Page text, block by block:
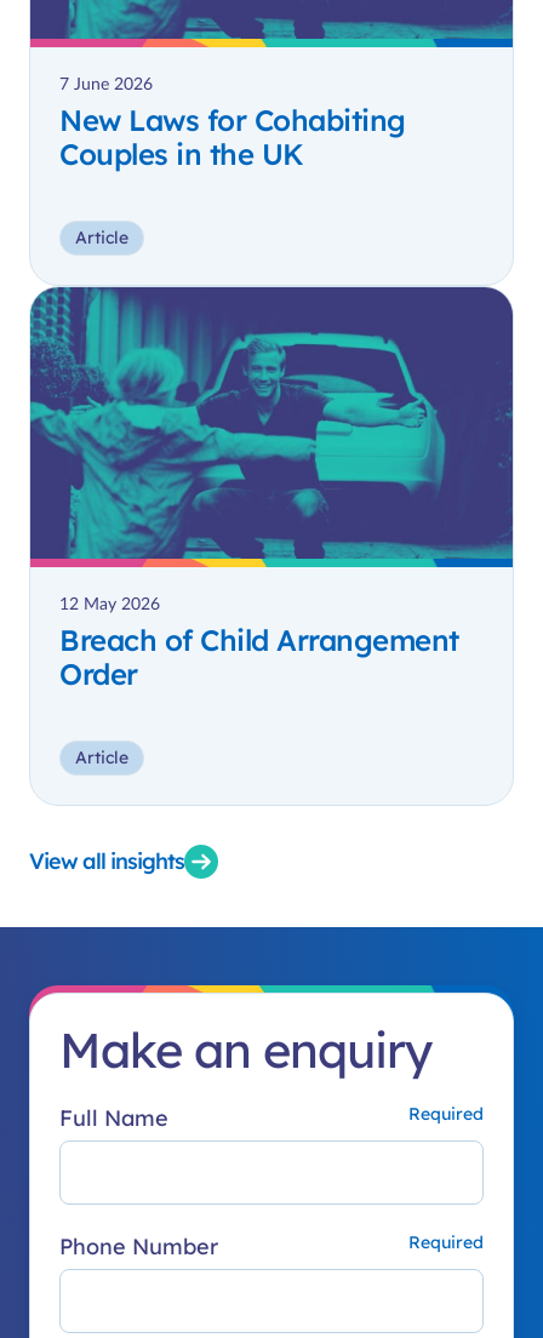
7 June 2026
New Laws for Cohabiting
Couples in the UK
Article
12 May 2026
Breach of Child Arrangement
Order
Article
View all insights
Make an enquiry
Full Name
Phone Number